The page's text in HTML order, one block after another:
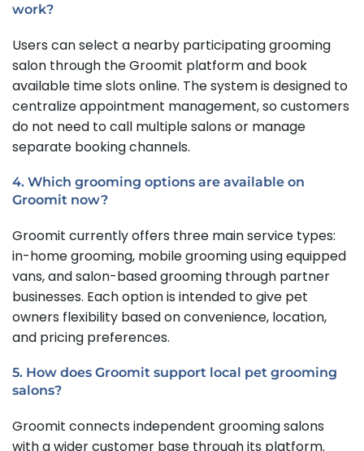
work?
Users can select a nearby participating grooming
salon through the Groomit platform and book
available time slots online. The system is designed to
centralize appointment management, so customers
do not need to call multiple salons or manage
separate booking channels.
4. Which grooming options are available on
Groomit now?
Groomit currently offers three main service types:
in-home grooming, mobile grooming using equipped
vans, and salon-based grooming through partner
businesses. Each option is intended to give pet
owners flexibility based on convenience, location,
and pricing preferences.
5. How does Groomit support local pet grooming
salons?
Groomit connects independent grooming salons
with a wider customer base through its platform.